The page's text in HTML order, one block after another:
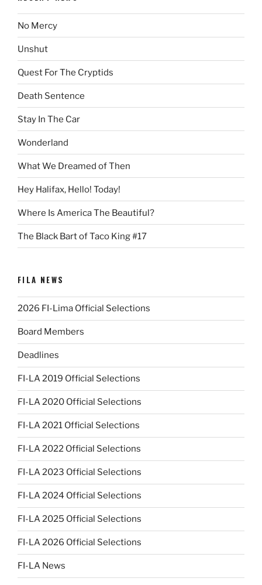
No Mercy
Unshut
Quest For The Cryptids
Death Sentence
Stay In The Car
Wonderland
What We Dreamed of Then
Hey Halifax, Hello! Today!
Where Is America The Beautiful?
The Black Bart of Taco King #17
FILA NEWS
2026 FI-Lima Official Selections
Board Members
Deadlines
FI-LA 2019 Official Selections
FI-LA 2020 Official Selections
FI-LA 2021 Official Selections
FI-LA 2022 Official Selections
FI-LA 2023 Official Selections
FI-LA 2024 Official Selections
FI-LA 2025 Official Selections
FI-LA 2026 Official Selections
FI-LA News